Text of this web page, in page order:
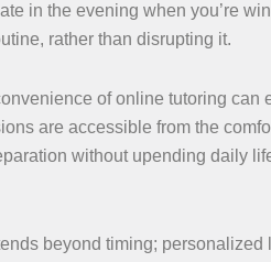
in the evening when you’re
rather than disrupting it.
of online tutoring
are accessible from the
without upending daily
beyond timing;